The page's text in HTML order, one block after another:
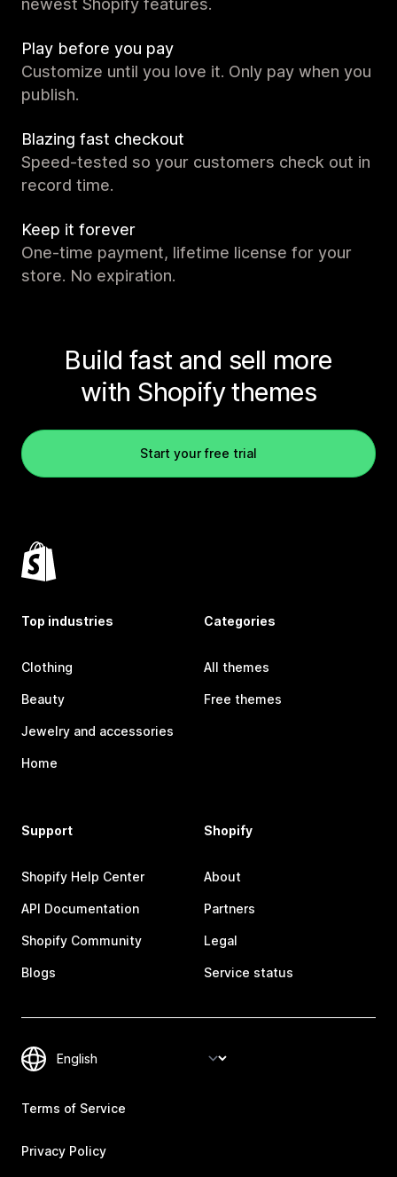
newest Shopify features.
Play before you pay
Customize until you love it. Only pay when you
publish.
Blazing fast checkout
Speed-tested so your customers check out in
record time.
Keep it forever
One-time payment, lifetime license for your
store. No expiration.
Build fast and sell more
with Shopify themes
Start your free trial
Top industries
Clothing
Beauty
Jewelry and accessories
Home
Categories
All themes
Free themes
Support
Shopify Help Center
API Documentation
Shopify Community
Blogs
Shopify
About
Partners
Legal
Service status
Terms of Service
Privacy Policy